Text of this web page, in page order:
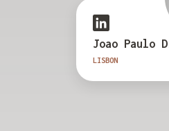
Joao Paulo
LISBON